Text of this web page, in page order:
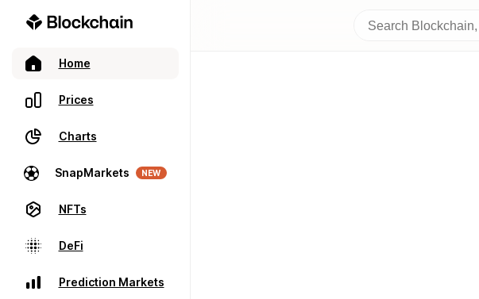
Home
Prices
Charts
SnapMarkets NEW
NFTs
DeFi
Prediction Markets